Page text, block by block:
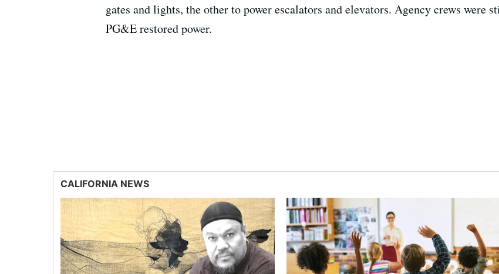
gates and lights, the other to power escalators and elevators. Agency crews were
PG&E restored power.
CALIFORNIA NEWS